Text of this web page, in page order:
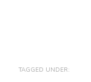
TAGGED UNDER: